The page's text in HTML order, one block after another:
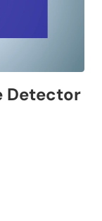
ultra-low